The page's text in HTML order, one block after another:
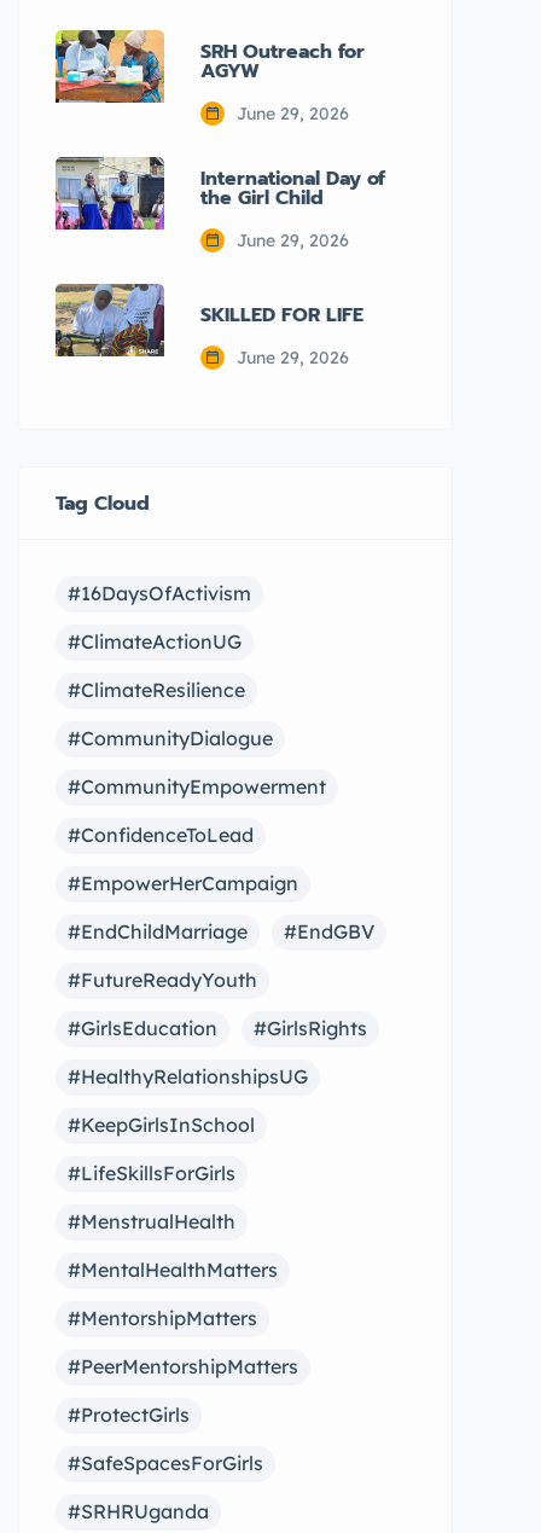
SRH Outreach for
AGYW
June 29, 2026
International Day of
the Girl Child
June 29, 2026
SKILLED FOR LIFE
June 29, 2026
Tag Cloud
#16DaysOfActivism
#ClimateActionUG
#ClimateResilience
#CommunityDialogue
#CommunityEmpowerment
#ConfidenceToLead
#EmpowerHerCampaign
#EndChildMarriage
#EndGBV
#FutureReadyYouth
#GirlsEducation
#GirlsRights
#HealthyRelationshipsUG
#KeepGirlsInSchool
#LifeSkillsForGirls
#MenstrualHealth
#MentalHealthMatters
#MentorshipMatters
#PeerMentorshipMatters
#ProtectGirls
#SafeSpacesForGirls
#SRHRUganda